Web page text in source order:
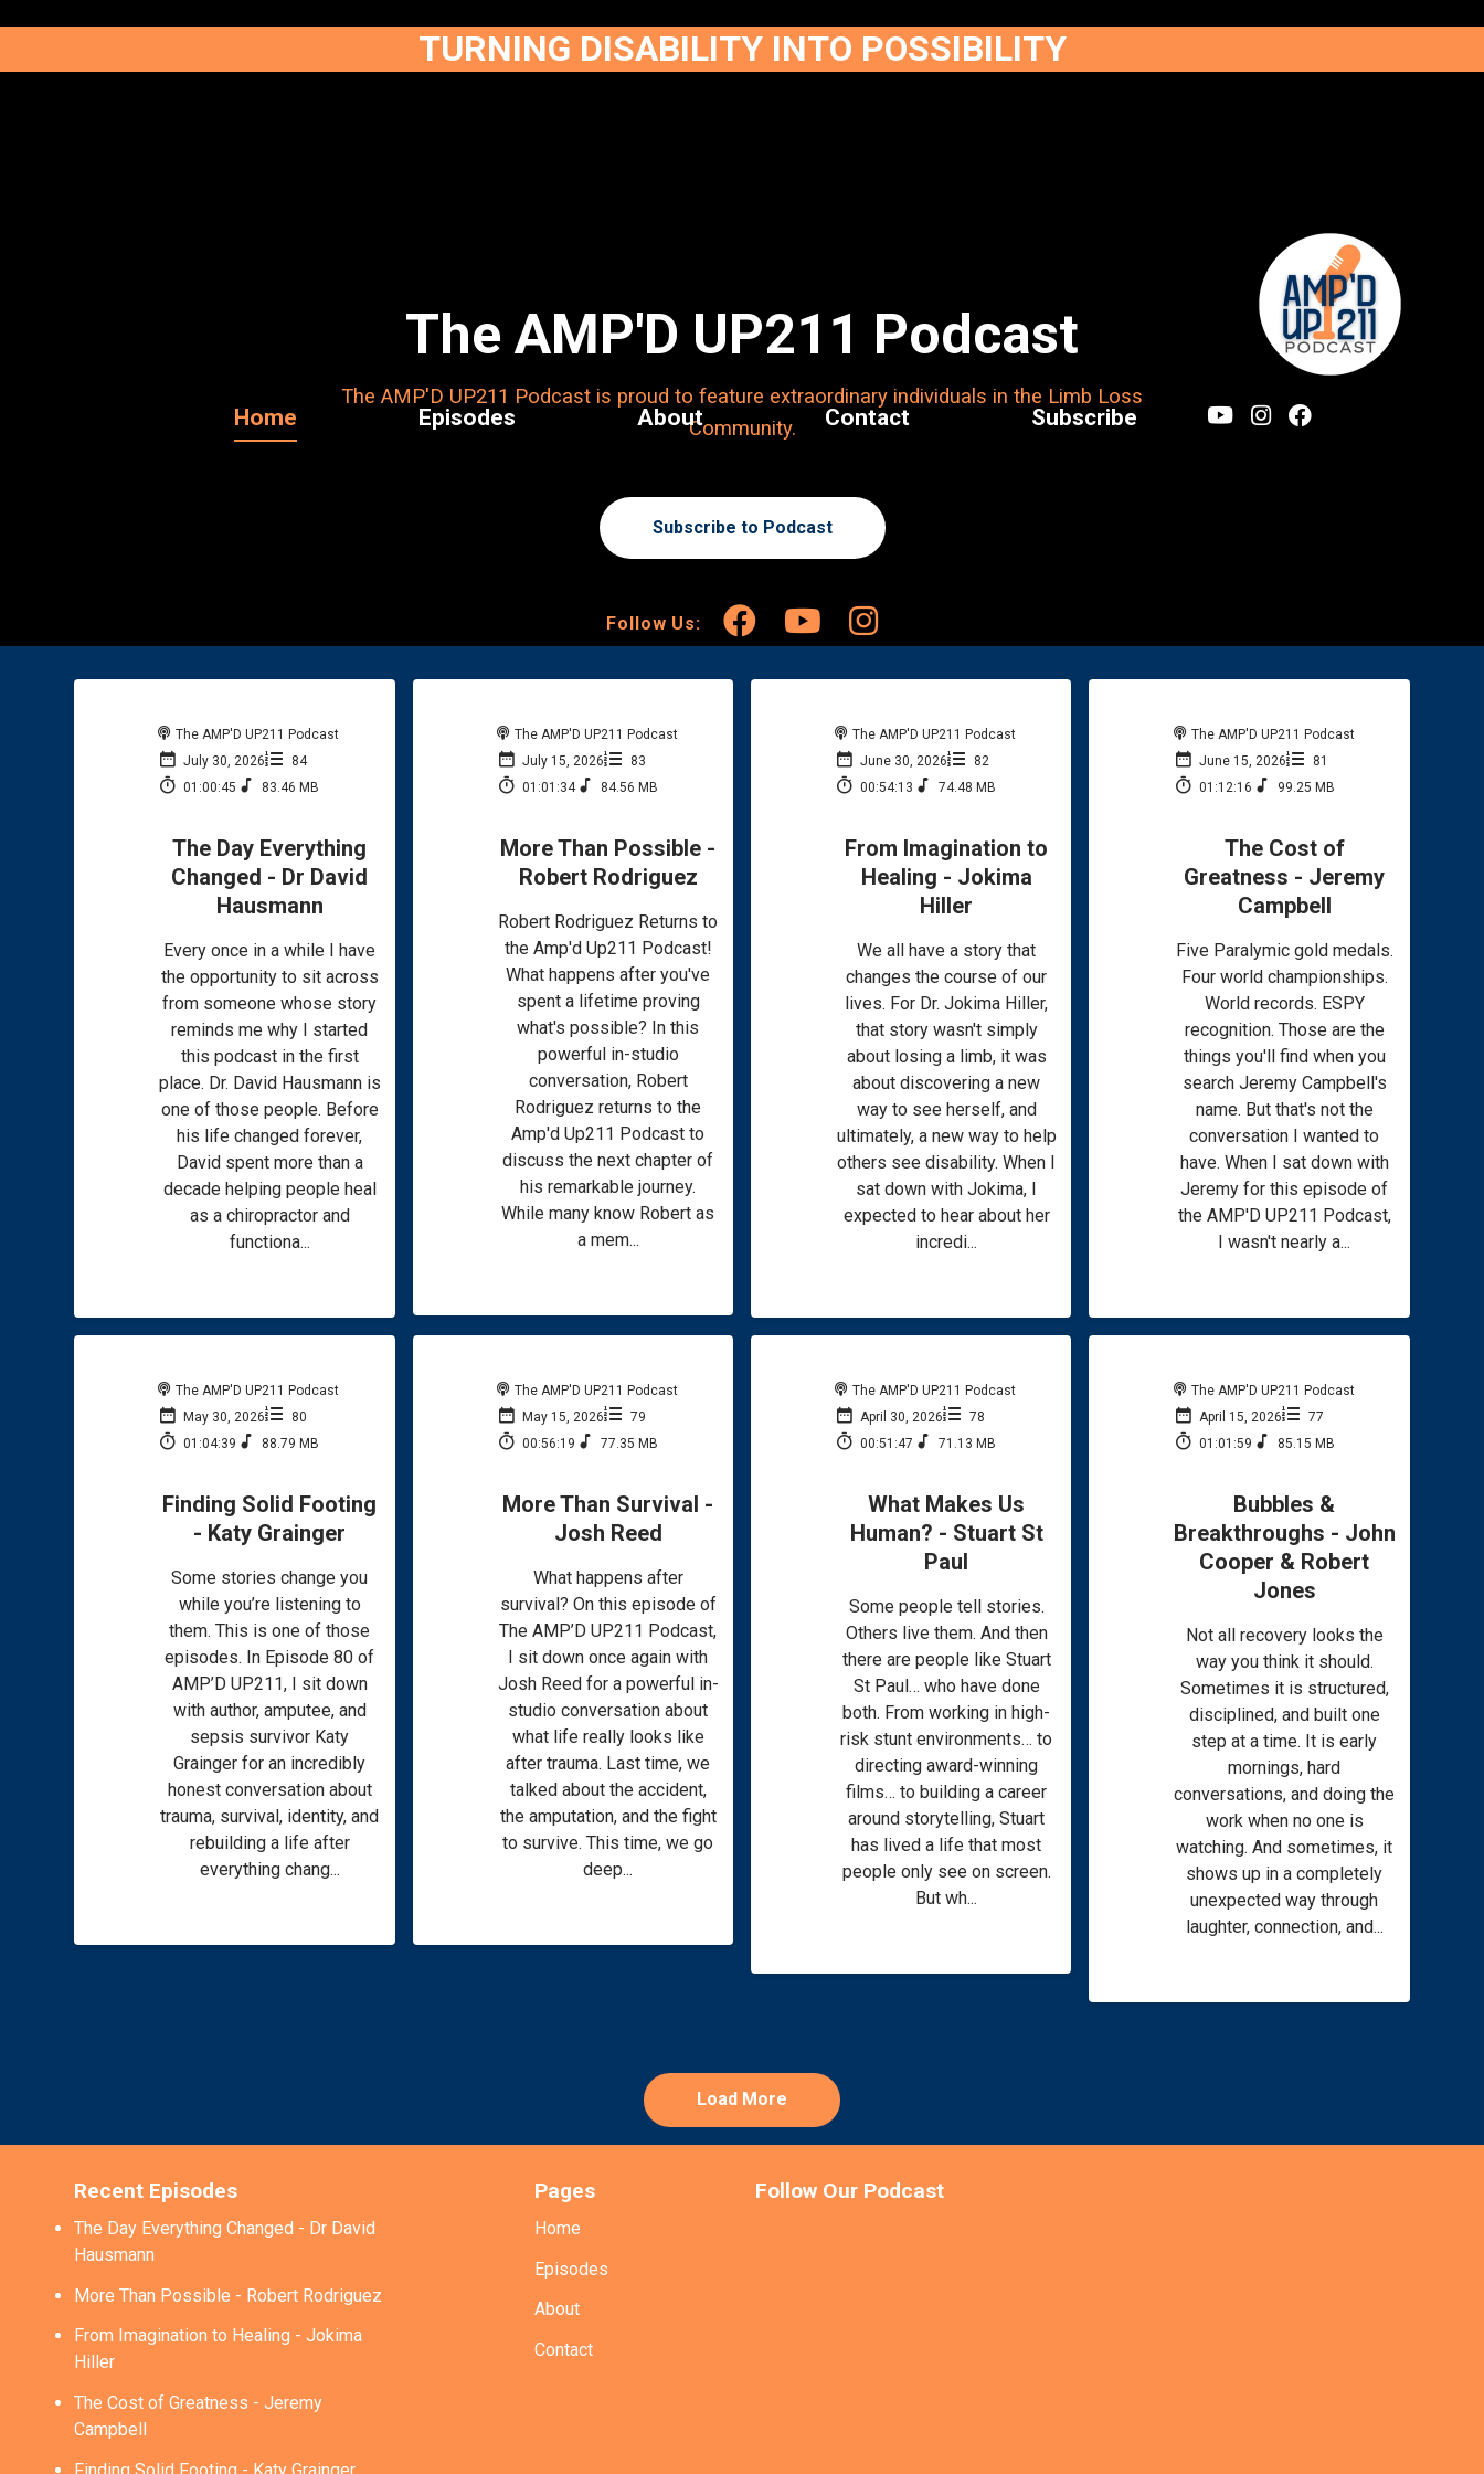
TURNING DISABILITY INTO POSSIBILITY
Home Episodes About Contact Subscribe
The AMP'D UP211 Podcast
The AMP'D UP211 Podcast is proud to feature extraordinary individuals in the Limb Loss
Community.
Subscribe to Podcast
Follow Us:
The AMP'D UP211 Podcast
July 30, 2026
84
01:00:45
83.46 MB
The Day Everything
Changed - Dr David
Hausmann
Every once in a while I have
the opportunity to sit across
from someone whose story
reminds me why I started
this podcast in the first
place. Dr. David Hausmann is
one of those people. Before
his life changed forever,
David spent more than a
decade helping people heal
as a chiropractor and
functiona...
The AMP'D UP211 Podcast
July 15, 2026
83
01:01:34
84.56 MB
More Than Possible -
Robert Rodriguez
Robert Rodriguez Returns to
the Amp'd Up211 Podcast!
What happens after you've
spent a lifetime proving
what's possible? In this
powerful in-studio
conversation, Robert
Rodriguez returns to the
Amp'd Up211 Podcast to
discuss the next chapter of
his remarkable journey.
While many know Robert as
a mem...
The AMP'D UP211 Podcast
June 30, 2026
82
00:54:13
74.48 MB
From Imagination to
Healing - Jokima
Hiller
We all have a story that
changes the course of our
lives. For Dr. Jokima Hiller,
that story wasn't simply
about losing a limb, it was
about discovering a new
way to see herself, and
ultimately, a new way to help
others see disability. When I
sat down with Jokima, I
expected to hear about her
incredi...
The AMP'D UP211 Podcast
June 15, 2026
81
01:12:16
99.25 MB
The Cost of
Greatness - Jeremy
Campbell
Five Paralymic gold medals.
Four world championships.
World records. ESPY
recognition. Those are the
things you'll find when you
search Jeremy Campbell's
name. But that's not the
conversation I wanted to
have. When I sat down with
Jeremy for this episode of
the AMP'D UP211 Podcast,
I wasn't nearly a...
The AMP'D UP211 Podcast
May 30, 2026
80
01:04:39
88.79 MB
Finding Solid Footing
- Katy Grainger
Some stories change you
while you’re listening to
them. This is one of those
episodes. In Episode 80 of
AMP’D UP211, I sit down
with author, amputee, and
sepsis survivor Katy
Grainger for an incredibly
honest conversation about
trauma, survival, identity, and
rebuilding a life after
everything chang...
The AMP'D UP211 Podcast
May 15, 2026
79
00:56:19
77.35 MB
More Than Survival -
Josh Reed
What happens after
survival? On this episode of
The AMP’D UP211 Podcast,
I sit down once again with
Josh Reed for a powerful in-
studio conversation about
what life really looks like
after trauma. Last time, we
talked about the accident,
the amputation, and the fight
to survive. This time, we go
deep...
The AMP'D UP211 Podcast
April 30, 2026
78
00:51:47
71.13 MB
What Makes Us
Human? - Stuart St
Paul
Some people tell stories.
Others live them. And then
there are people like Stuart
St Paul… who have done
both. From working in high-
risk stunt environments… to
directing award-winning
films… to building a career
around storytelling, Stuart
has lived a life that most
people only see on screen.
But wh...
The AMP'D UP211 Podcast
April 15, 2026
77
01:01:59
85.15 MB
Bubbles &
Breakthroughs - John
Cooper & Robert
Jones
Not all recovery looks the
way you think it should.
Sometimes it is structured,
disciplined, and built one
step at a time. It is early
mornings, hard
conversations, and doing the
work when no one is
watching. And sometimes, it
shows up in a completely
unexpected way through
laughter, connection, and...
Load More
Recent Episodes
The Day Everything Changed - Dr David
Hausmann
More Than Possible - Robert Rodriguez
From Imagination to Healing - Jokima
Hiller
The Cost of Greatness - Jeremy
Campbell
Pages
Home
Episodes
About
Contact
Follow Our Podcast